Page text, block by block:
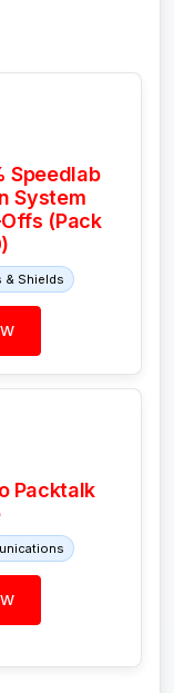
Speedlab
System
(Pack
& Shields
Packtalk